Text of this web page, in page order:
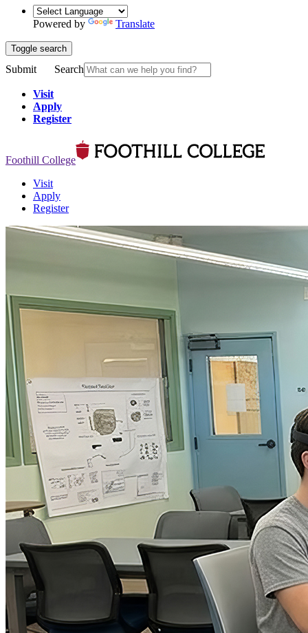
Powered by Translate
Toggle search
Submit Search
Visit
Apply
Register
Foothill College
Visit
Apply
Register